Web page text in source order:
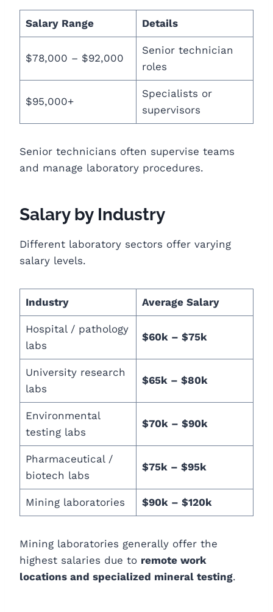
Salary Range Details
$78,000 – $92,000
Senior technician
roles
$95,000+
Specialists or
supervisors
Senior technicians often supervise teams
and manage laboratory procedures.
Salary by Industry
Different laboratory sectors offer varying
salary levels.
Industry Average Salary
Hospital / pathology
labs
$60k – $75k
University research
labs
$65k – $80k
Environmental
testing labs
$70k – $90k
Pharmaceutical /
biotech labs
$75k – $95k
Mining laboratories $90k – $120k
Mining laboratories generally offer the
highest salaries due to remote work
locations and specialized mineral testing.